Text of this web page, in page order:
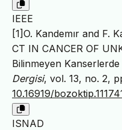
IEEE
[1]O. Kandemır and F.
CT IN CANCER OF
Bilinmeyen Kanserlerde
Dergisi, vol. 13, no. 2,
10.16919/
ISNAD